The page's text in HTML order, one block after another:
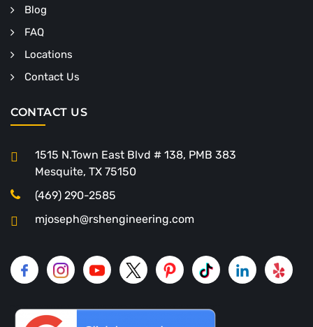
Blog
FAQ
Locations
Contact Us
CONTACT US
1515 N.Town East Blvd # 138, PMB 383
Mesquite, TX 75150
(469) 290-2585
mjoseph@rshengineering.com